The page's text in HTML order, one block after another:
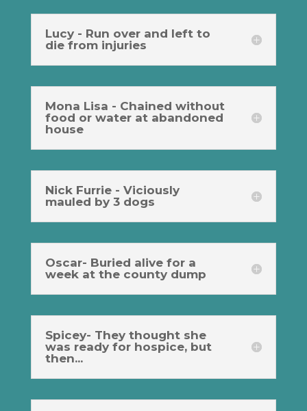
Lucy - Run over and left to
die from injuries
Mona Lisa - Chained without
food or water at abandoned
house
Nick Furrie - Viciously
mauled by 3 dogs
Oscar- Buried alive for a
week at the county dump
Spicey- They thought she
was ready for hospice, but
then...